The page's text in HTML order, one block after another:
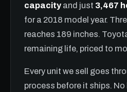
capacity and just 3,467
for a 2018 model year.
reaches 189 inches.
remaining life, priced to
Every unit we sell goes
process before it ships. No